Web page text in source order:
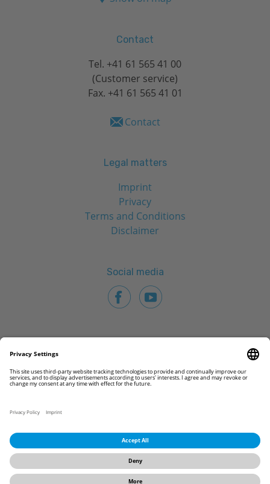
Contact
Tel. +41 61 565 41 00
(Customer service)
Fax. +41 61 565 41 01
Contact
Legal matters
Imprint
Privacy
Terms and Conditions
Disclaimer
Social media
© 2026 CAMLOG Biotechnologies GmbH